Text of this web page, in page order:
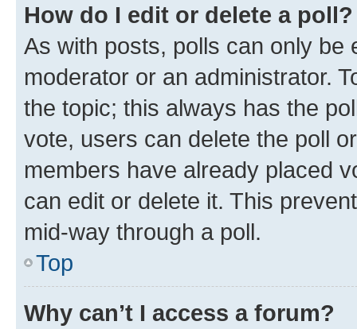
How do I edit or delete a poll?
As with posts, polls can only be
moderator or an administrator.
the topic; this always has the
vote, users can delete the poll
members have already placed
can edit or delete it. This
mid-way through a poll.
Top
Why can’t I access a forum?